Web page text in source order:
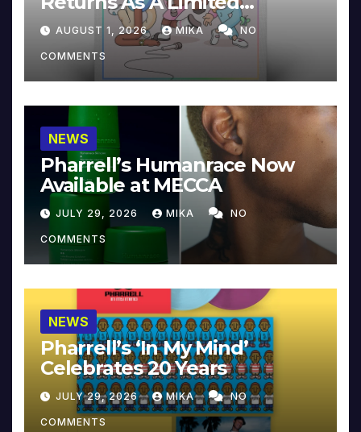
Collector’s Edition
AUGUST 1, 2026 MIKA NO
COMMENTS
NEWS
Pharrell’s Humanrace Now
Available at MECCA
JULY 29, 2026 MIKA NO
COMMENTS
NEWS
Pharrell’s ‘In My Mind’
Celebrates 20 Years
JULY 29, 2026 MIKA NO
COMMENTS